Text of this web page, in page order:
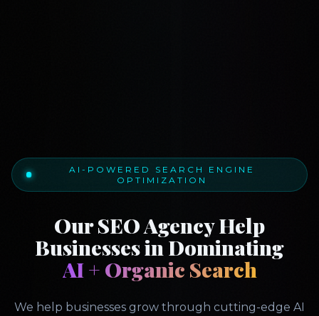
AI-POWERED SEARCH ENGINE
OPTIMIZATION
Our SEO Agency Help
Businesses in Dominating
AI + Organic Search
We help businesses grow through cutting-edge AI